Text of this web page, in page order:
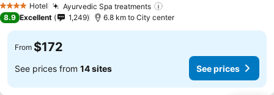
4 Stars Hotel Ayurvedic Spa treatments
8.9 Excellent 1,249 6.8 km to City center
From $172
See prices from 14 sites See prices